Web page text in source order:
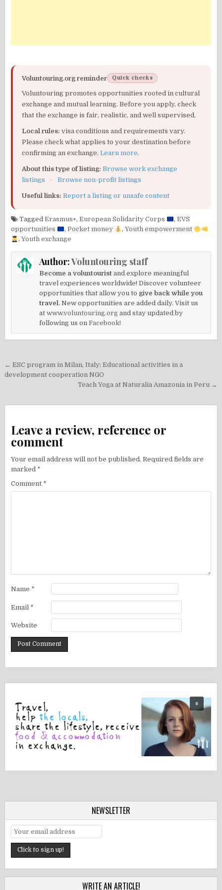
Voluntouring.org reminder Quick checks
Voluntouring promotes opportunities rooted in cultural
exchange and mutual learning. Before you apply, check
that the exchange is fair, realistic, and well supervised.
Local rules: visa conditions and requirements vary.
Please check what applies to your destination before
confirming an exchange.Learn more.
About this type of listing: Browse work exchange
listings
· Browse non-profit listings
Useful links: Report a listing or unsafe content
TaggedErasmus+,European Solidarity Corps ,EVS
opportunities
,Pocket money ,Youth empowerment
,Youth exchange
Author:Voluntouring staff
Become a voluntourist and explore meaningful
travel experiences worldwide! Discover volunteer
opportunities that allow you to give back while you
travel. New opportunities are added daily. Visit us
atwww.voluntouring.org and stay updated by
following us onFacebook!
Post
navigation
← ESC program in Milan, Italy: Educational activities in a
development cooperation NGO
Teach Yoga at Naturalia Amazonia in Peru →
Leave a review, reference or
comment
Your email address will not be published. Required fields are
marked *
Comment *
Name *
Email *
Website
NEWSLETTER
WRITE AN ARTICLE!